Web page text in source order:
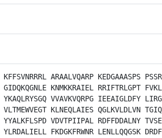
KFFSVNRRRL ARAALVQARP KEDGAAASPS
GIDQKQGNLE KNMKKRAIEL RRIFTRLGPT
YKAQLRYSGQ VVAVKVQRPG IEEAIGLDFY
VLTMEWVEGT KLNEQLAIES QGLKVLDLVN
YYALKFLSPD VDVTPIIPAL RDFFDDALNY
YLRDALIELL FKDGKFRWNR LENLLQQGSK